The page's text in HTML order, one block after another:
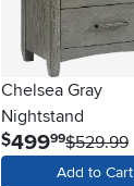
Chelsea Gray
Nightstand
$49999$529.99
Add to Cart